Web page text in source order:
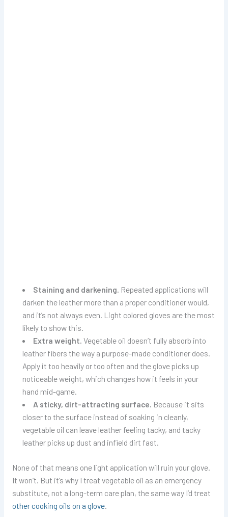
Staining and darkening. Repeated applications will
darken the leather more than a proper conditioner would,
and it’s not always even. Light colored gloves are the most
likely to show this.
Extra weight. Vegetable oil doesn’t fully absorb into
leather fibers the way a purpose-made conditioner does.
Apply it too heavily or too often and the glove picks up
noticeable weight, which changes how it feels in your
hand mid-game.
A sticky, dirt-attracting surface. Because it sits
closer to the surface instead of soaking in cleanly,
vegetable oil can leave leather feeling tacky, and tacky
leather picks up dust and infield dirt fast.
None of that means one light application will ruin your glove.
It won’t. But it’s why I treat vegetable oil as an emergency
substitute, not a long-term care plan, the same way I’d treat
other cooking oils on a glove.